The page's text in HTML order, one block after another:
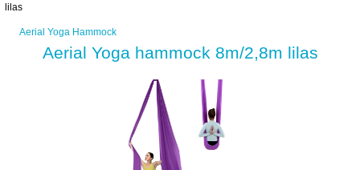
lilas
Aerial Yoga Hammock
Aerial Yoga hammock 8m/2,8m lilas